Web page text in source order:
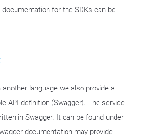
for the SDKs can be
another language we also provide a
API definition (Swagger). The service
in Swagger. It can be found under
documentation may provide